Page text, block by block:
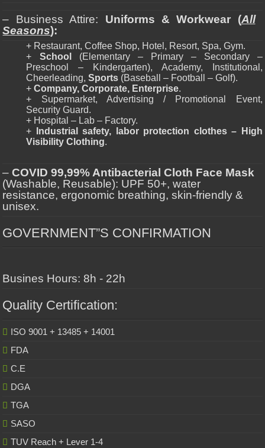
– Business Attire: Uniforms & Workwear (All
Seasons):
+ Restaurant, Coffee Shop, Hotel, Resort, Spa, Gym.
+ School
(Elementary – Primary – Secondary –
Preschool – Kindergarten), Academy, Institutional,
Cheerleading,Sports (Baseball – Football – Golf).
+Company, Corporate, Enterprise.
+ Supermarket, Advertising / Promotional Event,
Security Guard.
+ Hospital – Lab – Factory.
+
Industrial safety, labor protection clothes – High
Visibility Clothing.
–COVID 99,99% Antibacterial Cloth Face Mask
(Washable, Reusable): UPF 50+, water
resistance, ergonomic breathing, skin-friendly &
unisex.
GOVERNMENT”S CONFIRMATION
Busines Hours: 8h - 22h
Quality Certification:
ISO 9001 + 13485 + 14001
FDA
C.E
DGA
TGA
SASO
TUV Reach + Lever 1-4